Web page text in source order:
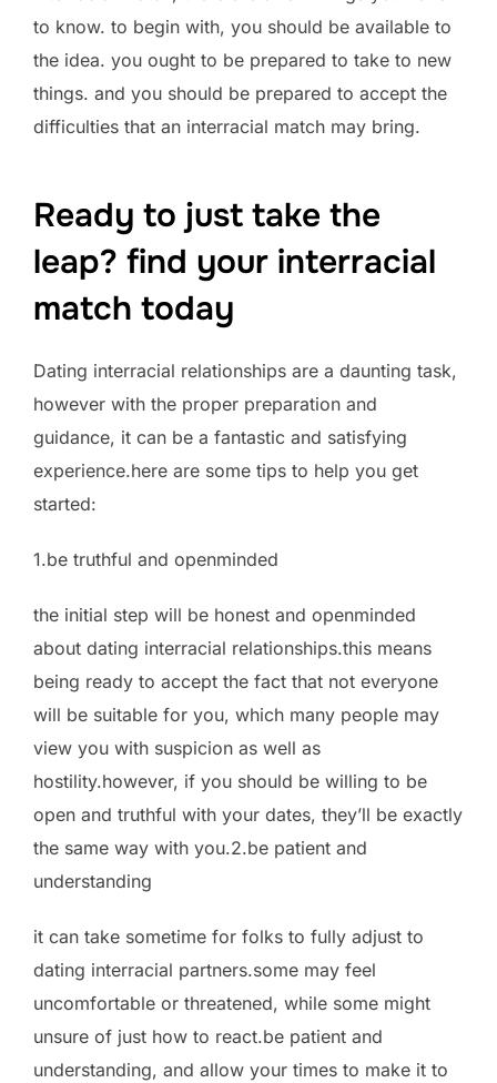
to know. to begin with, you should be available to
the idea. you ought to be prepared to take to new
things. and you should be prepared to accept the
difficulties that an interracial match may bring.
Ready to just take the
leap? find your interracial
match today
Dating interracial relationships are a daunting task,
however with the proper preparation and
guidance, it can be a fantastic and satisfying
experience.here are some tips to help you get
started:
1.be truthful and openminded
the initial step will be honest and openminded
about dating interracial relationships.this means
being ready to accept the fact that not everyone
will be suitable for you, which many people may
view you with suspicion as well as
hostility.however, if you should be willing to be
open and truthful with your dates, they’ll be exactly
the same way with you.2.be patient and
understanding
it can take sometime for folks to fully adjust to
dating interracial partners.some may feel
uncomfortable or threatened, while some might
unsure of just how to react.be patient and
understanding, and allow your times to make it to